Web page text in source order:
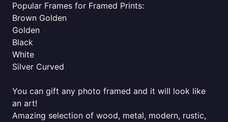
Popular Frames for Framed Prints:
Brown Golden
Golden
Black
White
Silver Curved
You can gift any photo framed and it will look like
an art!
Amazing selection of wood, metal, modern, rustic,